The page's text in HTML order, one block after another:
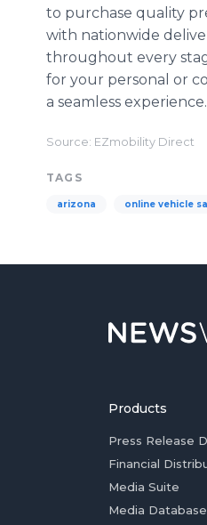
to purchase quality
with nationwide
throughout every
for your personal or
a seamless
Source: EZmobility Direct
TAGS
arizona online vehicle
Products
Press Release
Financial
Media Suite
Media Database